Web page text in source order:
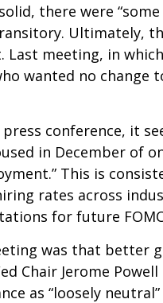
there were
Ultimately,
meeting, in
wanted no
conference, it
in December of
This is
rates across
for future
was that
Chair Jerome
as “loosely